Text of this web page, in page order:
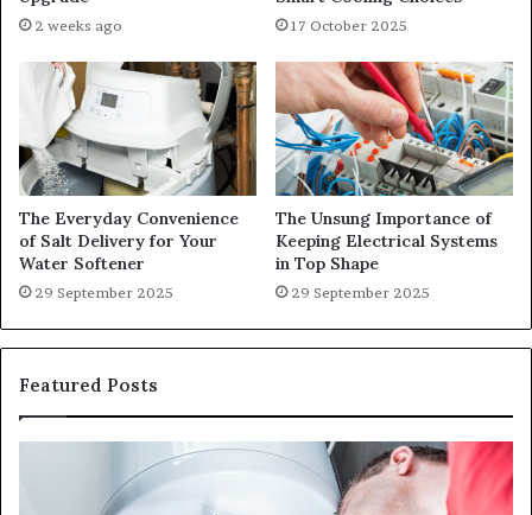
2 weeks ago 17 October 2025
The Everyday Convenience
of Salt Delivery for Your
Water Softener
29 September 2025
The Unsung Importance of
Keeping Electrical Systems
in Top Shape
29 September 2025
Featured Posts